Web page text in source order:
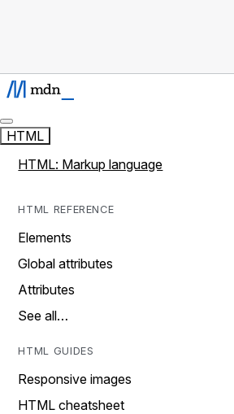
HTML
HTML: Markup language
HTML REFERENCE
Elements
Global attributes
Attributes
See all…
HTML GUIDES
Responsive images
HTML cheatsheet